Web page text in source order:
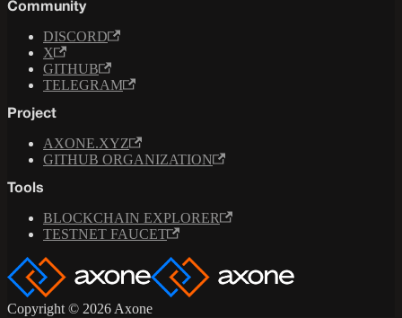
Community
DISCORD
X
GITHUB
TELEGRAM
Project
AXONE.XYZ
GITHUB ORGANIZATION
Tools
BLOCKCHAIN EXPLORER
TESTNET FAUCET
Copyright © 2026 Axone